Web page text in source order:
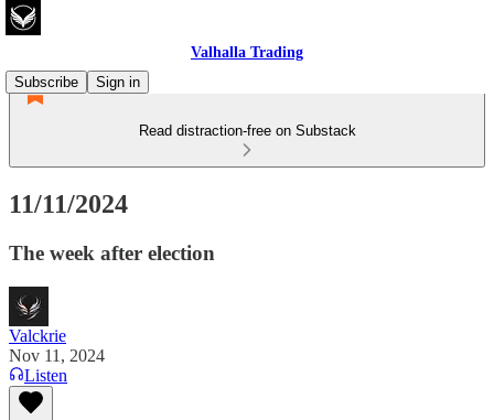
Valhalla Trading
Subscribe
Sign in
Read distraction-free on Substack
11/11/2024
The week after election
Valckrie
Nov 11, 2024
Listen